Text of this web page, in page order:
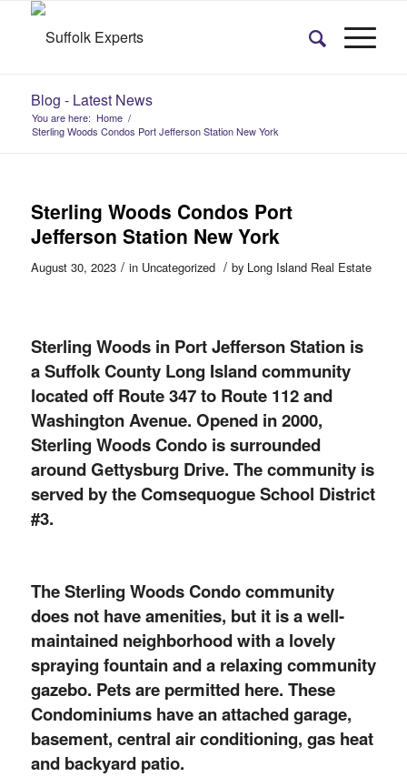
Blog - Latest News
You are here: Home /
Sterling Woods Condos Port Jefferson Station New York
Sterling Woods Condos Port
Jefferson Station New York
August 30, 2023 / in Uncategorized / by Long Island Real Estate
Sterling Woods in Port Jefferson Station is
a Suffolk County Long Island community
located off Route 347 to Route 112 and
Washington Avenue. Opened in 2000,
Sterling Woods Condo is surrounded
around Gettysburg Drive. The community is
served by the Comsequogue School District
#3.
The Sterling Woods Condo community
does not have amenities, but it is a well-
maintained neighborhood with a lovely
spraying fountain and a relaxing community
gazebo. Pets are permitted here. These
Condominiums have an attached garage,
basement, central air conditioning, gas heat
and backyard patio.